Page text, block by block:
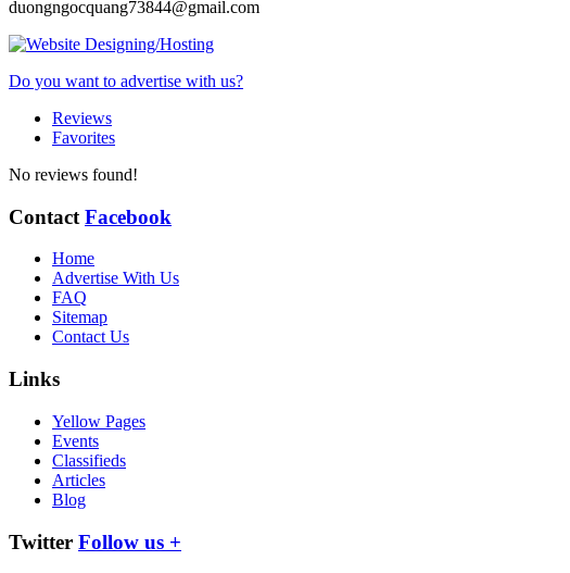
duongngocquang73844@gmail.com
Do you want to advertise with us?
Reviews
Favorites
No reviews found!
Contact Facebook
Home
Advertise With Us
FAQ
Sitemap
Contact Us
Links
Yellow Pages
Events
Classifieds
Articles
Blog
Twitter Follow us +